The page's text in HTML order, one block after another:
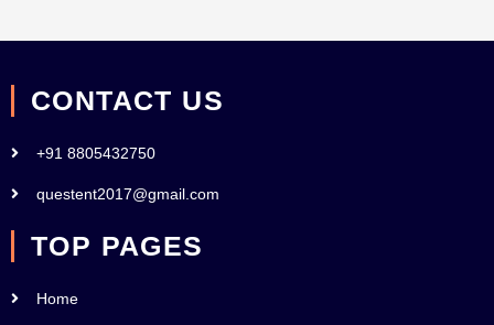
CONTACT US
+91 8805432750
questent2017@gmail.com
TOP PAGES
Home